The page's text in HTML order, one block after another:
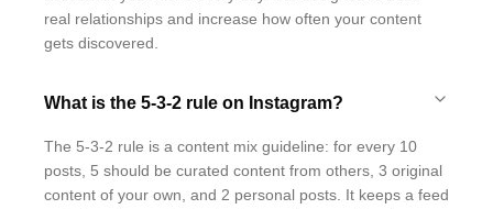
real relationships and increase how often your content
gets discovered.
What is the 5-3-2 rule on Instagram?
The 5-3-2 rule is a content mix guideline: for every 10
posts, 5 should be curated content from others, 3 original
content of your own, and 2 personal posts. It keeps a feed